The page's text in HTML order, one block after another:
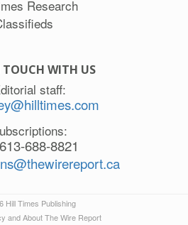
Research
TOUCH WITH US
staff:
613-688-8821
Hill Times Publishing
and About The Wire Report